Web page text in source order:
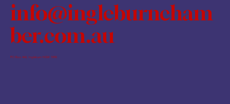
info@ingleburncham
ber.com.au
PO Box 460, Ingleburn NSW 1890